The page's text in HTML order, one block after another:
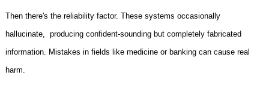
Then there's the reliability factor. These systems occasionally
hallucinate, producing confident-sounding but completely fabricated
information. Mistakes in fields like medicine or banking can cause real
harm.